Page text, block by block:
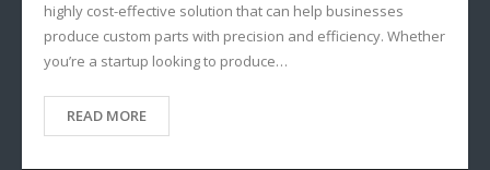
highly cost-effective solution that can help businesses
produce custom parts with precision and efficiency. Whether
you’re a startup looking to produce…
READ MORE